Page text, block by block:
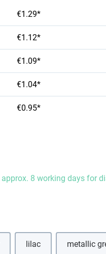
€1.29*
€1.12*
€1.09*
€1.04*
€0.95*
8 working days for
lilac metallic